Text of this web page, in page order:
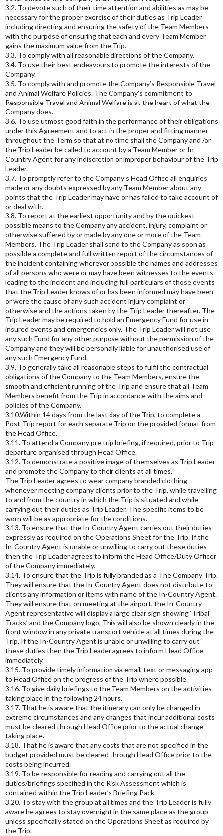
3.2. To devote such of their time attention and abilities as may be
necessary for the proper exercise of their duties as Trip Leader
including directing and ensuring the safety of the Team Members
with the purpose of ensuring that each and every Team Member
gains the maximum value from the Trip.
3.3. To comply with all reasonable directions of the Company.
3.4. To use their best endeavours to promote the interests of the
Company.
3.5. To comply with and promote the Company’s Responsible Travel
and Animal Welfare Policies. The Company’s commitment to
Responsible Travel and Animal Welfare is at the heart of what the
Company does.
3.6. To use utmost good faith in the performance of their obligations
under this Agreement and to act in the proper and fitting manner
throughout the Term so that at no time shall the Company and /or
the Trip Leader be called to account by a Team Member or In
Country Agent for any indiscretion or improper behaviour of the Trip
Leader.
3.7. To promptly refer to the Company’s Head Office all enquiries
made or any doubts expressed by any Team Member about any
points that the Trip Leader may have or has failed to take account of
or deal with.
3.8. To report at the earliest opportunity and by the quickest
possible means to the Company any accident, injury, complaint or
otherwise suffered by or made by any one or more of the Team
Members. The Trip Leader shall send to the Company as soon as
possible a complete and full written report of the circumstances of
the incident containing wherever possible the names and addresses
of all persons who were or may have been witnesses to the events
leading to the incident and including full particulars of those events
that the Trip Leader knows of or has been informed may have been
or were the cause of any such accident injury complaint or
otherwise and the actions taken by the Trip Leader thereafter. The
Trip Leader may be required to hold an Emergency Fund for use in
insured events and emergencies only. The Trip Leader will not use
any such Fund for any other purpose without the permission of the
Company and they will be personally liable for unauthorised use of
any such Emergency Fund.
3.9. To generally take all reasonable steps to fulfil the contractual
obligations of the Company to the Team Members, ensure the
smooth and efficient running of the Trip and ensure that all Team
Members benefit from the Trip in accordance with the aims and
policies of the Company.
3.10.Within 14 days from the last day of the Trip, to complete a
Post-Trip report for each separate Trip on the provided format from
the Head Office.
3.11. To attend a Company pre trip briefing, if required, prior to Trip
departure organised through Head Office.
3.12. To demonstrate a positive image of themselves as Trip Leader
and promote the Company to their clients at all times.
The Trip Leader agrees to wear company branded clothing
whenever meeting company clients prior to the Trip, while travelling
to and from the country in which the Trip is situated and while
carrying out their duties as Trip Leader. The specific items to be
worn will be as appropriate for the conditions.
3.13. To ensure that the In-Country Agent carries out their duties
expressly as required on the Operations Sheet for the Trip. If the
In-Country Agent is unable or unwilling to carry out these duties
then the Trip Leader agrees to inform the Head Office/Duty Officer
of the Company immediately.
3.14. To ensure that the Trip is fully branded as a The Company Trip.
They will ensure that the In-Country Agent does not distribute to
clients any information or items with name of the In-Country Agent.
They will ensure that on meeting at the airport, the In-Country
Agent representative will display a large clear sign showing ‘Tribal
Tracks’ and the Company logo. This will also be shown clearly in the
front window in any private transport vehicle at all times during the
Trip. If the In-Country Agent is unable or unwilling to carry out
these duties then the Trip Leader agrees to inform Head Office
immediately.
3.15. To provide timely information via email, text or messaging app
to Head Office on the progress of the Trip where possible.
3.16. To give daily briefings to the Team Members on the activities
taking place in the following 24 hours.
3.17. That he is aware that the itinerary can only be changed in
extreme circumstances and any changes that incur additional costs
must be cleared through Head Office prior to the actual change
taking place.
3.18. That he is aware that any costs that are not specified in the
budget provided must be cleared through Head Office prior to the
costs being incurred.
3.19. To be responsible for reading and carrying out all the
duties/briefings specified in the Risk Assessment which is
contained within the Trip Leader’s Briefing Pack.
3.20. To stay with the group at all times and the Trip Leader is fully
aware he agrees to stay overnight in the same place as the group
unless specifically stated on the Operations Sheet as required by
the Trip.